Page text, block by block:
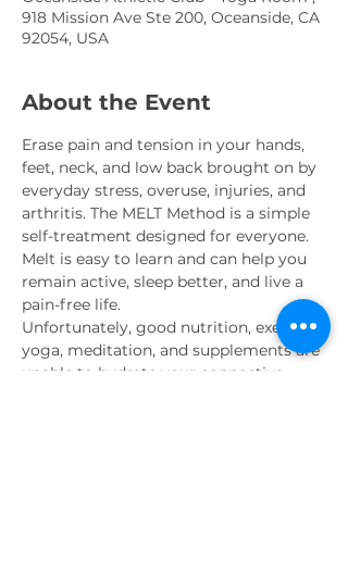
918 Mission Ave Ste 200, Oceanside, CA
92054, USA
About the Event
Erase pain and tension in your hands,
feet, neck, and low back brought on by
everyday stress, overuse, injuries, and
arthritis. The MELT Method is a simple
self-treatment designed for everyone.
Melt is easy to learn and can help you
remain active, sleep better, and live a
pain-free life.
Unfortunately, good nutrition, exercise,
yoga, meditation, and supplements are
unable to hydrate your connective